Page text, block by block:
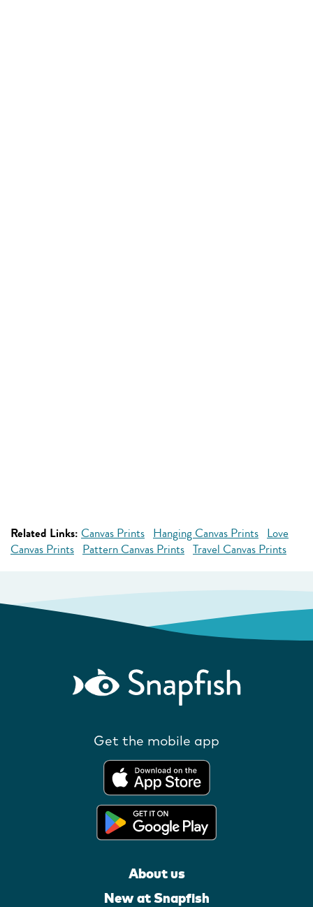
Related Links: Canvas Prints Hanging Canvas Prints Love
Canvas Prints Pattern Canvas Prints Travel Canvas Prints
Get the mobile app
About us
New at Snapfish